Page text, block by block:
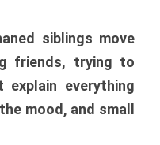
siblings move
friends, trying to
everything
mood, and small